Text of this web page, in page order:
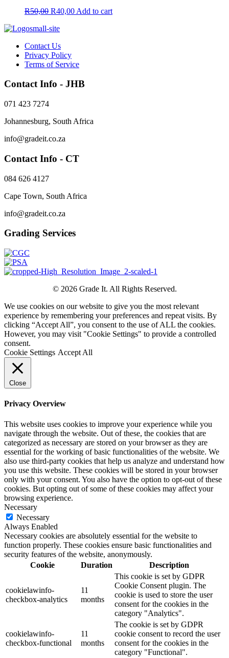
R50,00 Original
was:
R40,00Current
Add to cart
Contact Us
Privacy Policy
Terms of Service
Contact Info - JHB
071 423 7274
Johannesburg, South Africa
info@gradeit.co.za
Contact Info - CT
084 626 4127
Cape Town, South Africa
info@gradeit.co.za
Grading Services
© 2026 Grade It. All Rights Reserved.
We use cookies on our website to give you the most relevant
experience by remembering your preferences and repeat visits. By
clicking “Accept All”, you consent to the use of ALL the cookies.
However, you may visit "Cookie Settings" to provide a controlled
consent.
Cookie Settings Accept All
Close
Privacy Overview
This website uses cookies to improve your experience while you
navigate through the website. Out of these, the cookies that are
categorized as necessary are stored on your browser as they are
essential for the working of basic functionalities of the website. We
also use third-party cookies that help us analyze and understand how
you use this website. These cookies will be stored in your browser
only with your consent. You also have the option to opt-out of these
cookies. But opting out of some of these cookies may affect your
browsing experience.
Necessary
Necessary
Always Enabled
Necessary cookies are absolutely essential for the website to
function properly. These cookies ensure basic functionalities and
security features of the website, anonymously.
Cookie
Duration Description
cookielawinfo-
checkbox-analytics
11
months
This cookie is set by GDPR
Cookie Consent plugin. The
cookie is used to store the user
consent for the cookies in the
category "Analytics".
cookielawinfo-
checkbox-functional
11
months
The cookie is set by GDPR
cookie consent to record the user
consent for the cookies in the
category "Functional".